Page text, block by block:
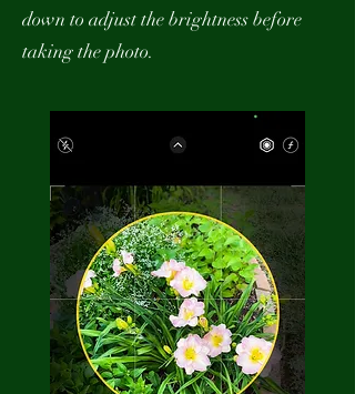
down to adjust the brightness before
taking the photo.